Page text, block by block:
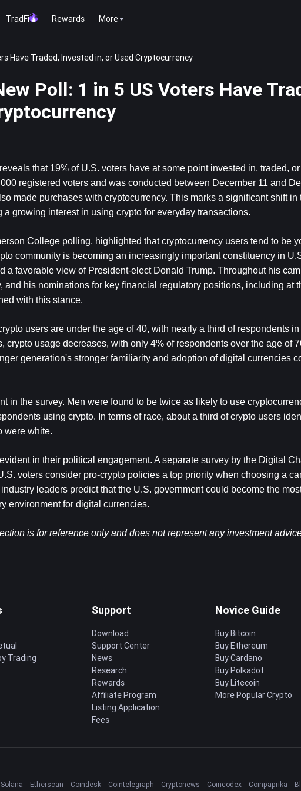
TradFi Rewards More
Have Traded, Invested in, or Used Cryptocurrency
Poll: 1 in 5 US Voters Have
that 19% of U.S. voters have at some point invested in, traded, or
registered voters and was conducted between December 11 and
made purchases with cryptocurrency. This marks a significant shift in
growing interest in using crypto for everyday transactions.
College polling, highlighted that cryptocurrency users tend to be
community is becoming an increasingly important constituency in
a favorable view of President-elect Donald Trump. Throughout his
and his nominations for key financial regulatory positions, including at
with this stance.
users are under the age of 40, with nearly a third of respondents
crypto usage decreases, with only 4% of respondents over the age of
generation's stronger familiarity and adoption of digital currencies
in the survey. Men were found to be twice as likely to use
using crypto. In terms of race, about a third of crypto users
were white.
in their political engagement. A separate survey by the Digital
voters consider pro-crypto policies a top priority when choosing a
leaders predict that the U.S. government could become the
environment for digital currencies.
is for reference only and does not represent any investment
Trading
Support
Download
Support Center
News
Research
Rewards
Affiliate Program
Listing Application
Fees
Novice Guide
Buy Bitcoin
Buy Ethereum
Buy Cardano
Buy Polkadot
Buy Litecoin
More Popular Crypto
Solana Etherscan Coindesk Cointelegraph Cryptonews Coincodex Coinpaprika